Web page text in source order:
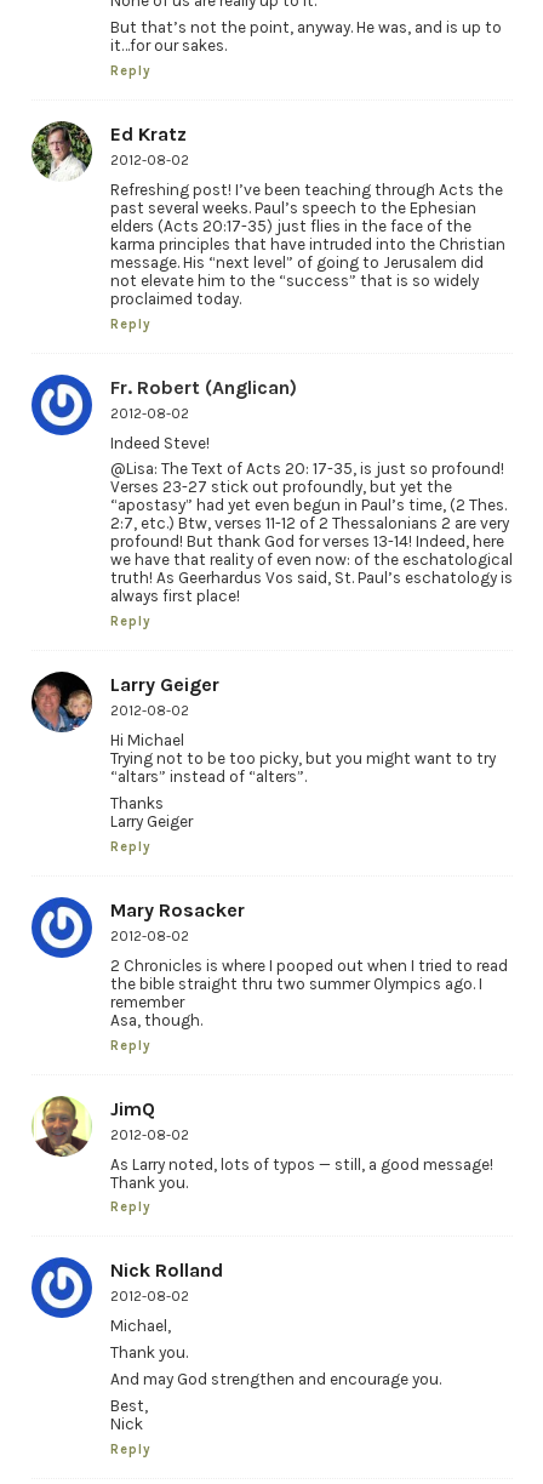
But that’s not the point, anyway. He was, and is up to
it…for our sakes.
Reply
Ed Kratz
2012-08-02
Refreshing post! I’ve been teaching through Acts the
past several weeks. Paul’s speech to the Ephesian
elders (Acts 20:17-35) just flies in the face of the
karma principles that have intruded into the Christian
message. His “next level” of going to Jerusalem did
not elevate him to the “success” that is so widely
proclaimed today.
Reply
Fr. Robert (Anglican)
2012-08-02
Indeed Steve!
@Lisa: The Text of Acts 20: 17-35, is just so profound!
Verses 23-27 stick out profoundly, but yet the
“apostasy” had yet even begun in Paul’s time, (2 Thes.
2:7, etc.) Btw, verses 11-12 of 2 Thessalonians 2 are very
profound! But thank God for verses 13-14! Indeed, here
we have that reality of even now: of the eschatological
truth! As Geerhardus Vos said, St. Paul’s eschatology is
always first place!
Reply
Larry Geiger
2012-08-02
Hi Michael
Trying not to be too picky, but you might want to try
“altars” instead of “alters”.
Thanks
Larry Geiger
Reply
Mary Rosacker
2012-08-02
2 Chronicles is where I pooped out when I tried to read
the bible straight thru two summer Olympics ago. I
remember
Asa, though.
Reply
JimQ
2012-08-02
As Larry noted, lots of typos — still, a good message!
Thank you.
Reply
Nick Rolland
2012-08-02
Michael,
Thank you.
And may God strengthen and encourage you.
Best,
Nick
Reply